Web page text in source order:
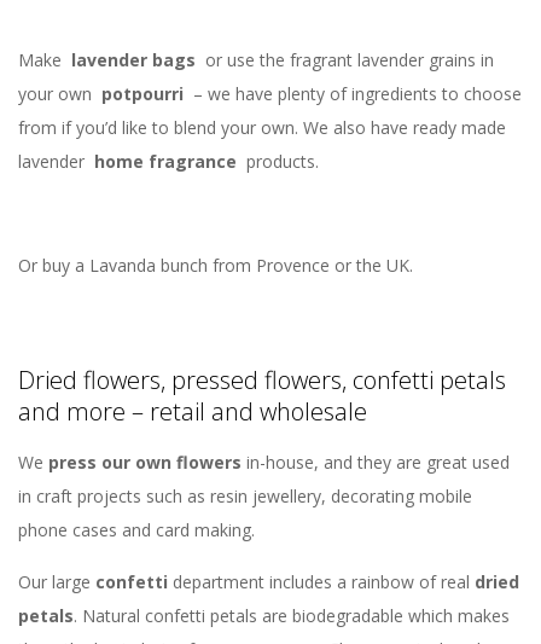
Make lavender bags or use the fragrant lavender grains in
your own potpourri – we have plenty of ingredients to choose
from if you’d like to blend your own. We also have ready made
lavender home fragrance products.
Or buy a Lavanda bunch from Provence or the UK.
Dried flowers, pressed flowers, confetti petals
and more – retail and wholesale
We press our own flowers in-house, and they are great used
in craft projects such as resin jewellery, decorating mobile
phone cases and card making.
Our large confetti department includes a rainbow of real dried
petals. Natural confetti petals are biodegradable which makes